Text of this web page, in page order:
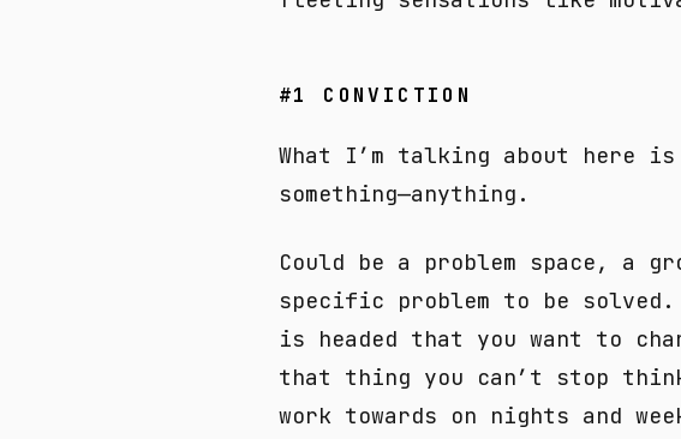
#1 CONVICTION
What I’m talking about here
something—anything.
Could be a problem space, a
specific problem to be
is headed that you want to
that thing you can’t stop
work towards on nights and